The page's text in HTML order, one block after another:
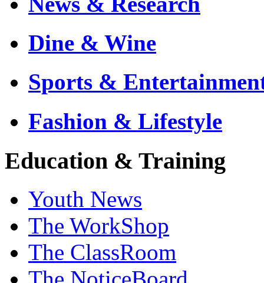
Dine & Wine
Sports &
Fashion & Lifestyle
Education & Training
Youth News
The WorkShop
The ClassRoom